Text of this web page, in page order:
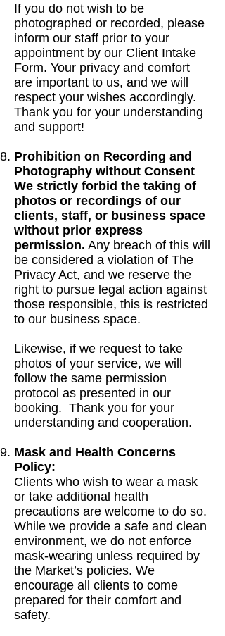
If you do not wish to be
photographed or recorded, please
inform our staff prior to your
appointment by our Client Intake
Form. Your privacy and comfort
are important to us, and we will
respect your wishes accordingly.
Thank you for your understanding
and support!
Prohibition on Recording and
Photography without Consent
We strictly forbid the taking of
photos or recordings of our
clients, staff, or business space
without prior express
permission. Any breach of this will
be considered a violation of The
Privacy Act, and we reserve the
right to pursue legal action against
those responsible, this is restricted
to our business space.
Likewise, if we request to take
photos of your service, we will
follow the same permission
protocol as presented in our
booking. Thank you for your
understanding and cooperation.
Mask and Health Concerns
Policy:
Clients who wish to wear a mask
or take additional health
precautions are welcome to do so.
While we provide a safe and clean
environment, we do not enforce
mask-wearing unless required by
the Market’s policies. We
encourage all clients to come
prepared for their comfort and
safety.